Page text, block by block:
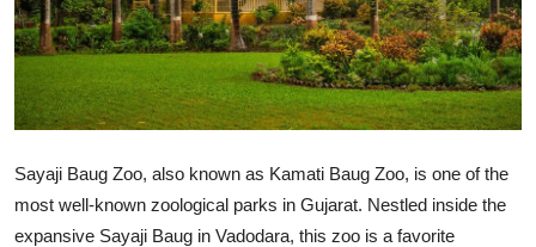
Advertise with US
Business
Tech
Sayaji Baug Zoo, also known as Kamati Baug Zoo, is one of the
most well-known zoological parks in Gujarat. Nestled inside the
expansive Sayaji Baug in Vadodara, this zoo is a favorite